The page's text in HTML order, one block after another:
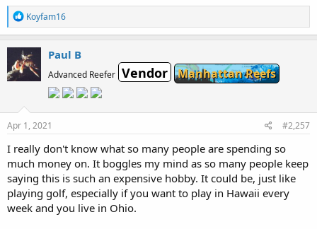
R
e
a
c
t
i
o
Koyfam16
Paul B
Advanced Reefer Vendor Manhattan Reefs
Apr 1, 2021 #2,257
I really don't know what so many people are spending so
much money on. It boggles my mind as so many people keep
saying this is such an expensive hobby. It could be, just like
playing golf, especially if you want to play in Hawaii every
week and you live in Ohio.